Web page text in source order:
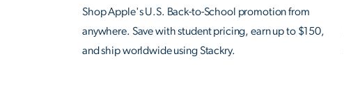
Shop Apple's U.S. Back-to-School promotion from
anywhere. Save with student pricing, earn up to $150,
and ship worldwide using Stackry.